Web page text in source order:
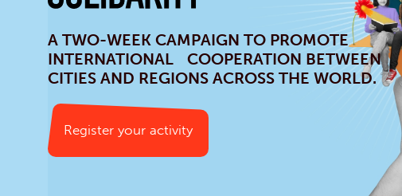
A TWO-WEEK CAMPAIGN TO PROMOTE
INTERNATIONAL COOPERATION BETWEEN
CITIES AND REGIONS ACROSS THE WORLD.
Register your activity